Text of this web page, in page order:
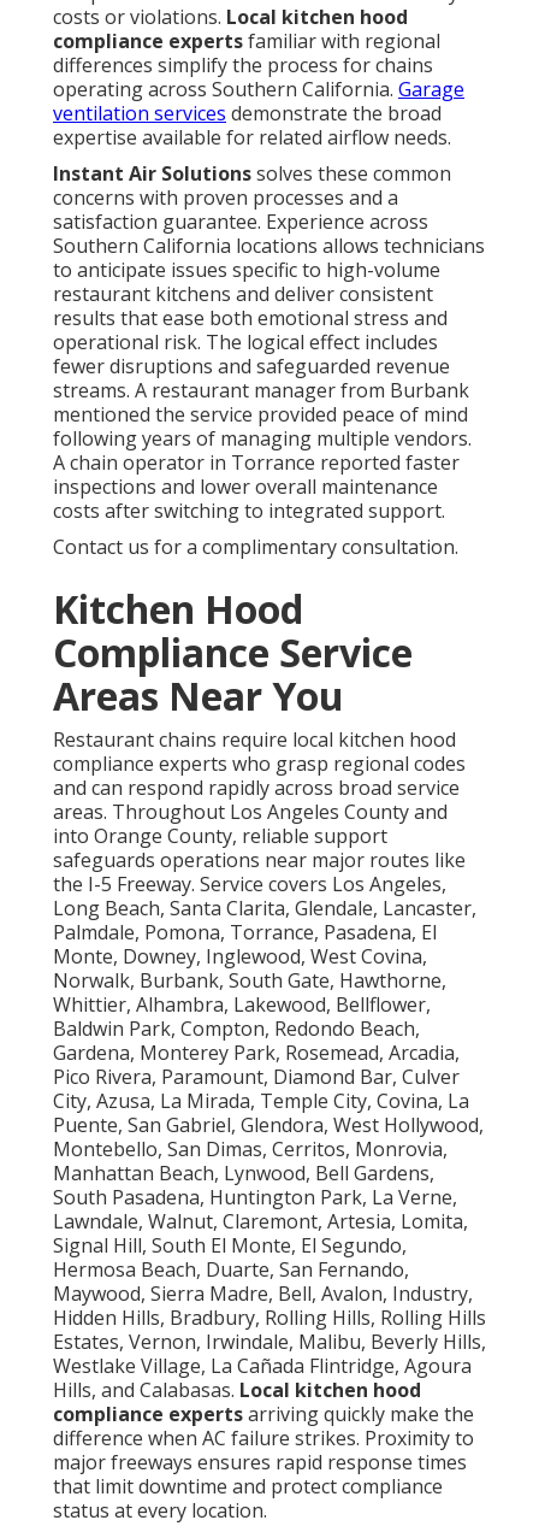
costs or violations. Local kitchen hood
compliance expertsfamiliar with regional
differences simplify the process for chains
operating across Southern California. Garage
ventilation services demonstrate the broad
expertise available for related airflow needs.
Instant Air Solutionssolves these common
concerns with proven processes and a
satisfaction guarantee. Experience across
Southern California locations allows technicians
to anticipate issues specific to high-volume
restaurant kitchens and deliver consistent
results that ease both emotional stress and
operational risk. The logical effect includes
fewer disruptions and safeguarded revenue
streams. A restaurant manager from Burbank
mentioned the service provided peace of mind
following years of managing multiple vendors.
A chain operator in Torrance reported faster
inspections and lower overall maintenance
costs after switching to integrated support.
Contact us for a complimentary consultation.
Kitchen Hood
Compliance Service
Areas Near You
Restaurant chains require local kitchen hood
compliance experts who grasp regional codes
and can respond rapidly across broad service
areas. Throughout Los Angeles County and
into Orange County, reliable support
safeguards operations near major routes like
the I-5 Freeway. Service covers Los Angeles,
Long Beach, Santa Clarita, Glendale, Lancaster,
Palmdale, Pomona, Torrance, Pasadena, El
Monte, Downey, Inglewood, West Covina,
Norwalk, Burbank, South Gate, Hawthorne,
Whittier, Alhambra, Lakewood, Bellflower,
Baldwin Park, Compton, Redondo Beach,
Gardena, Monterey Park, Rosemead, Arcadia,
Pico Rivera, Paramount, Diamond Bar, Culver
City, Azusa, La Mirada, Temple City, Covina, La
Puente, San Gabriel, Glendora, West Hollywood,
Montebello, San Dimas, Cerritos, Monrovia,
Manhattan Beach, Lynwood, Bell Gardens,
South Pasadena, Huntington Park, La Verne,
Lawndale, Walnut, Claremont, Artesia, Lomita,
Signal Hill, South El Monte, El Segundo,
Hermosa Beach, Duarte, San Fernando,
Maywood, Sierra Madre, Bell, Avalon, Industry,
Hidden Hills, Bradbury, Rolling Hills, Rolling Hills
Estates, Vernon, Irwindale, Malibu, Beverly Hills,
Westlake Village, La Cañada Flintridge, Agoura
Hills, and Calabasas. Local kitchen hood
compliance expertsarriving quickly make the
difference when AC failure strikes. Proximity to
major freeways ensures rapid response times
that limit downtime and protect compliance
status at every location.